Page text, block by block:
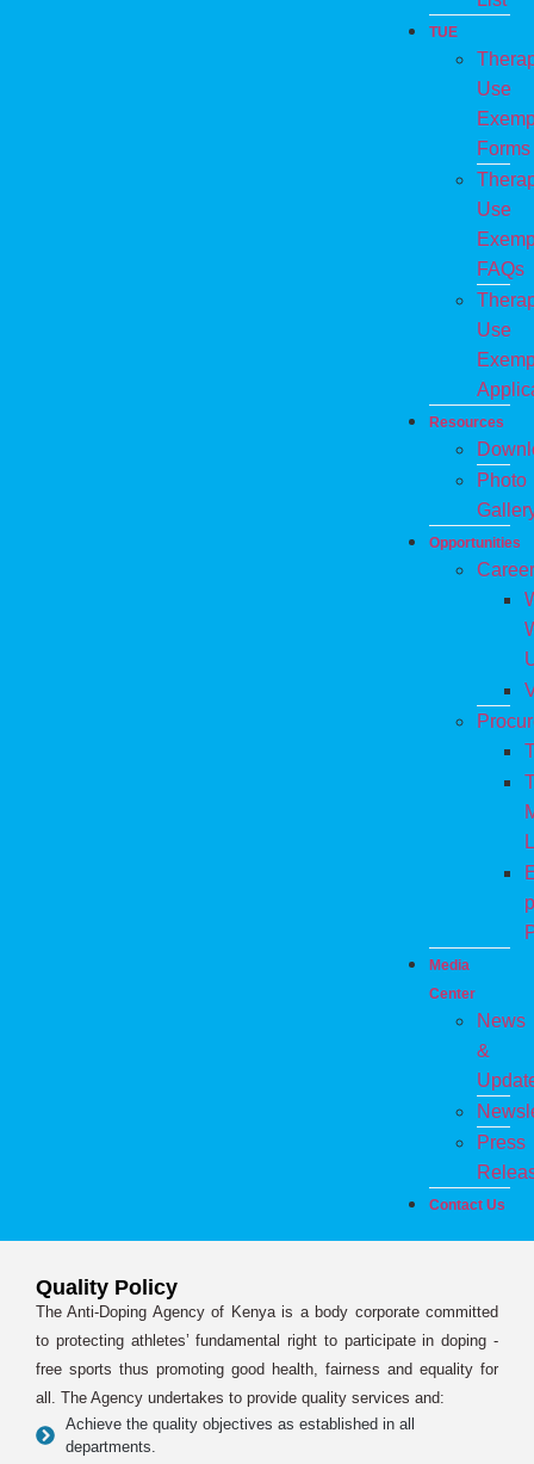
TUE
Use
Forms
Use
FAQs
Use
Resources
Photo
Opportunities
Media
Center
News
&
Press
Contact Us
Quality Policy
The Anti-Doping Agency of Kenya is a body corporate committed
to protecting athletes’ fundamental right to participate in doping -
free sports thus promoting good health, fairness and equality for
all. The Agency undertakes to provide quality services and:
Achieve the quality objectives as established in all
departments.